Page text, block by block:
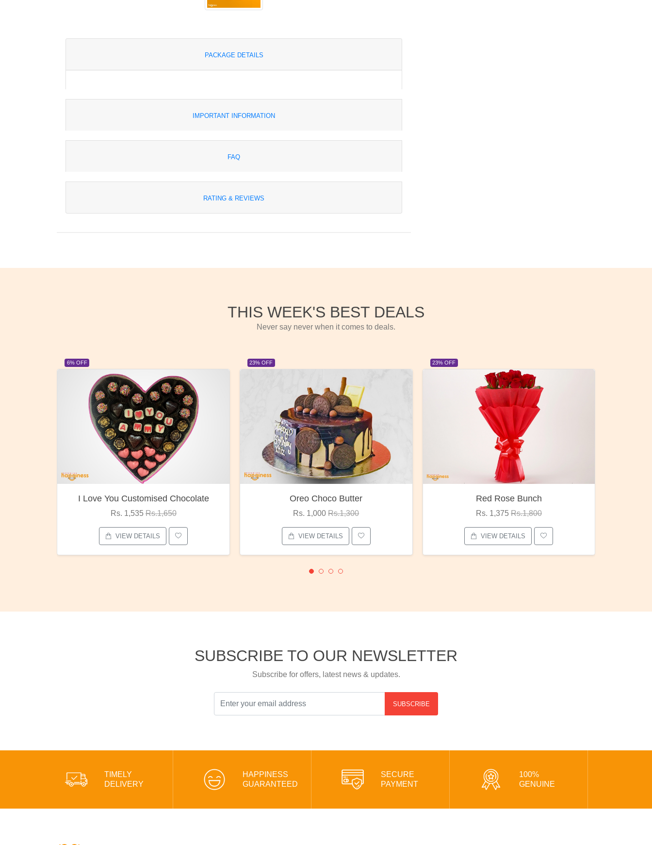
PACKAGE DETAILS
IMPORTANT INFORMATION
FAQ
RATING & REVIEWS
THIS WEEK'S BEST DEALS
Never say never when it comes to deals.
6% OFF
I Love You Customised Chocolate
Rs. 1,535Rs.1,650
VIEW DETAILS
23% OFF
Oreo Choco Butter
Rs. 1,000Rs.1,300
VIEW DETAILS
23% OFF
Red Rose Bunch
Rs. 1,375 Rs.1,800
VIEW DETAILS
SUBSCRIBE TO OUR NEWSLETTER
Subscribe for offers, latest news & updates.
SUBSCRIBE
TIMELY
DELIVERY
HAPPINESS
GUARANTEED
SECURE
PAYMENT
100%
GENUINE